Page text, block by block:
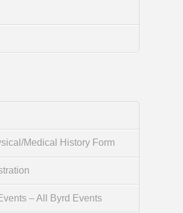
Medical History Form
– All Byrd Events